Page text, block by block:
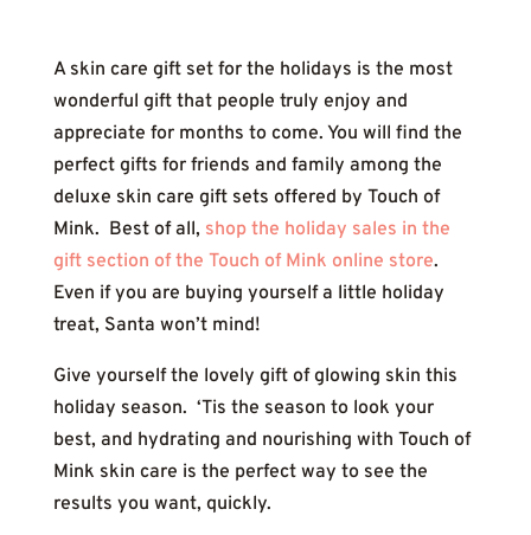
A skin care gift set for the holidays is the most
wonderful gift that people truly enjoy and
appreciate for months to come. You will find the
perfect gifts for friends and family among the
deluxe skin care gift sets offered by Touch of
Mink. Best of all, shop the holiday sales in the
gift section of the Touch of Mink online store.
Even if you are buying yourself a little holiday
treat, Santa won’t mind!
Give yourself the lovely gift of glowing skin this
holiday season. ‘Tis the season to look your
best, and hydrating and nourishing with Touch of
Mink skin care is the perfect way to see the
results you want, quickly.